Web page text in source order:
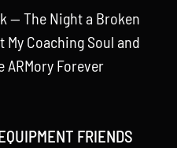
— The Night a Broken
My Coaching Soul and
ARMory Forever
FRIENDS